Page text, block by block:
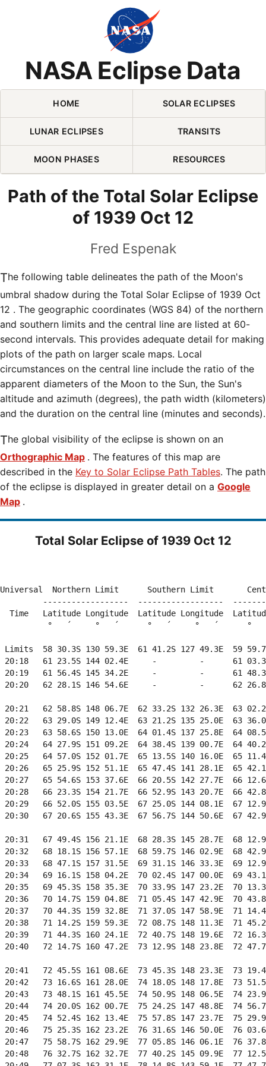
NASA Eclipse Data
Skip Navigation (press 2)
HOME SOLAR ECLIPSES
LUNAR ECLIPSES TRANSITS
MOON PHASES RESOURCES
Path of the Total Solar Eclipse
of 1939 Oct 12
Fred Espenak
The following table delineates the path of the Moon's
umbral shadow during the Total Solar Eclipse of 1939 Oct
12 . The geographic coordinates (WGS 84) of the northern
and southern limits and the central line are listed at 60-
second intervals. This provides adequate detail for making
plots of the path on larger scale maps. Local
circumstances on the central line include the ratio of the
apparent diameters of the Moon to the Sun, the Sun's
altitude and azimuth (degrees), the path width (kilometers)
and the duration on the central line (minutes and seconds).
The global visibility of the eclipse is shown on an
Orthographic Map . The features of this map are
described in the Key to Solar Eclipse Path Tables. The path
of the eclipse is displayed in greater detail on a Google
Map .
Total Solar Eclipse of 1939 Oct 12
Universal  Northern Limit      Southern Limit
------------------  ------------------
Time   Latitude Longitude  Latitude Longitude
°   ´     °   ´      °   ´     °   ´      °
Limits  58 30.3S 130 59.3E  61 41.2S 127 49.3E  59
20:18   61 23.5S 144 02.4E     -         -      61 03.3S
20:19   61 56.4S 145 34.2E     -         -      61 48.3S
20:20   62 28.1S 146 54.6E     -         -      62 26.8S
20:21   62 58.8S 148 06.7E  62 33.2S 132 26.3E  63
20:22   63 29.0S 149 12.4E  63 21.2S 135 25.0E  63
20:23   63 58.6S 150 13.0E  64 01.4S 137 25.8E  64
20:24   64 27.9S 151 09.2E  64 38.4S 139 00.7E  64
20:25   64 57.0S 152 01.7E  65 13.5S 140 16.0E  65
20:26   65 25.9S 152 51.1E  65 47.4S 141 28.1E  65
20:27   65 54.6S 153 37.6E  66 20.5S 142 27.7E  66
20:28   66 23.3S 154 21.7E  66 52.9S 143 20.7E  66
20:29   66 52.0S 155 03.5E  67 25.0S 144 08.1E  67
20:30   67 20.6S 155 43.3E  67 56.7S 144 50.6E  67
20:31   67 49.4S 156 21.1E  68 28.3S 145 28.7E  68
20:32   68 18.1S 156 57.1E  68 59.7S 146 02.9E  68
20:33   68 47.1S 157 31.5E  69 31.1S 146 33.3E  69
20:34   69 16.1S 158 04.2E  70 02.4S 147 00.0E  69
20:35   69 45.3S 158 35.3E  70 33.9S 147 23.2E  70
20:36   70 14.7S 159 04.8E  71 05.4S 147 42.9E  70
20:37   70 44.3S 159 32.8E  71 37.0S 147 58.9E  71
20:38   71 14.2S 159 59.3E  72 08.7S 148 11.3E  71
20:39   71 44.3S 160 24.1E  72 40.7S 148 19.6E  72
20:40   72 14.7S 160 47.2E  73 12.9S 148 23.8E  72
20:41   72 45.5S 161 08.6E  73 45.3S 148 23.3E  73
20:42   73 16.6S 161 28.0E  74 18.0S 148 17.8E  73
20:43   73 48.1S 161 45.5E  74 50.9S 148 06.5E  74
20:44   74 20.0S 162 00.7E  75 24.2S 147 48.8E  74
20:45   74 52.4S 162 13.4E  75 57.8S 147 23.7E  75
20:46   75 25.3S 162 23.2E  76 31.6S 146 50.0E  76
20:47   75 58.7S 162 29.9E  77 05.8S 146 06.1E  76
20:48   76 32.7S 162 32.7E  77 40.2S 145 09.9E  77